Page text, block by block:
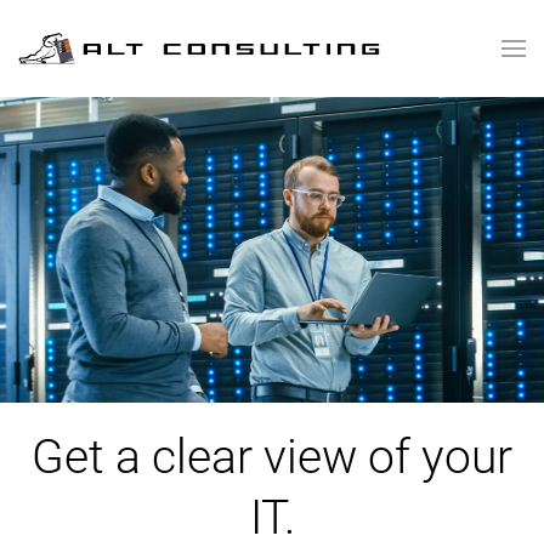
Skip to main content
Get a clear view of your
IT.